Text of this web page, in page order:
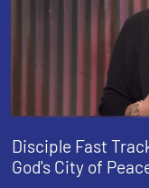
Disciple Fast
God's City of